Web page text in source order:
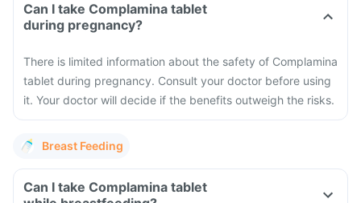
Can I take Complamina tablet
during pregnancy?
There is limited information about the safety of Complamina
tablet during pregnancy. Consult your doctor before using
it. Your doctor will decide if the benefits outweigh the risks.
Breast Feeding
Can I take Complamina tablet